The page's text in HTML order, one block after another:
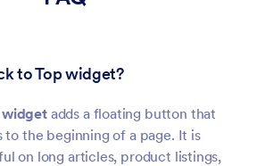
to Top widget?
widgetadds a floating button that
to the beginning of a page. It is
on long articles, product listings,